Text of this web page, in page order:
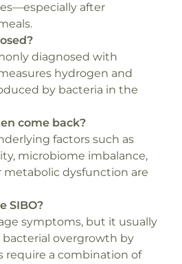
after
diagnosed with
hydrogen and
by bacteria in the
come back?
factors such as
microbiome imbalance,
metabolic dysfunction are
SIBO?
symptoms, but it usually
overgrowth by
require a combination of